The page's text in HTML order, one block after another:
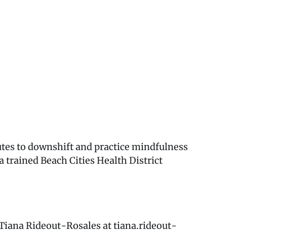
to downshift and practice mindfulness
trained Beach Cities Health District
Rideout-Rosales at tiana.rideout-